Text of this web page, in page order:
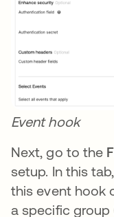
Event hook
Next, go to the
setup. In this
this event hook
a specific